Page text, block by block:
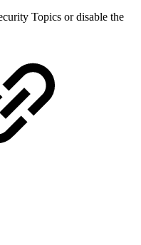
Topics or disable the